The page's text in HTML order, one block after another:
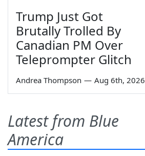
Trump Just Got
Brutally Trolled By
Canadian PM Over
Teleprompter Glitch
Andrea Thompson — Aug 6th, 2026
Latest from Blue
America